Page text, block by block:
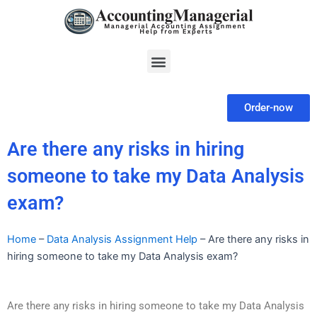
Menu
Order-now
Are there any risks in hiring
someone to take my Data Analysis
exam?
Home – Data Analysis Assignment Help –Are there any risks in
hiring someone to take my Data Analysis exam?
Are there any risks in hiring someone to take my Data Analysis